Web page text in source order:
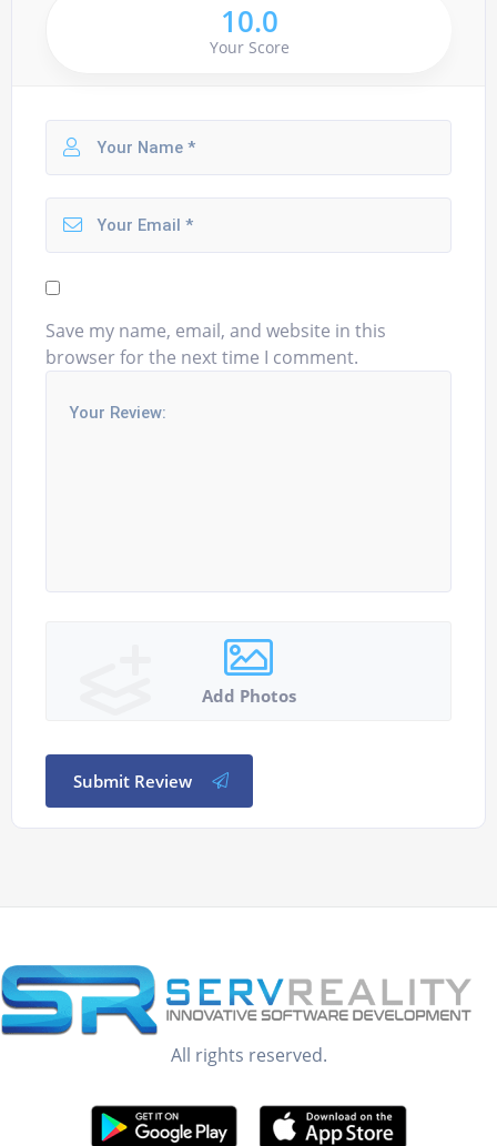
10.0
Your Score
Save my name, email, and website in this
browser for the next time I comment.
Add Photos
Submit Review
All rights reserved.